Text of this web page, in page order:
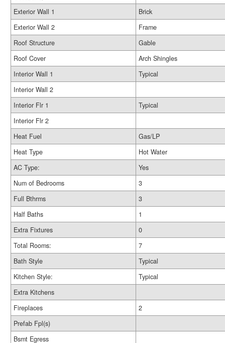
Exterior Wall 1
Brick
Exterior Wall 2
Frame
Roof Structure
Gable
Roof Cover
Arch Shingles
Interior Wall 1
Typical
Interior Wall 2
Interior Flr 1
Typical
Interior Flr 2
Heat Fuel
Gas/LP
Heat Type
Hot Water
AC Type:
Yes
Num of Bedrooms
3
Full Bthrms
3
Half Baths
1
Extra Fixtures
0
Total Rooms:
7
Bath Style
Typical
Kitchen Style:
Typical
Extra Kitchens
Fireplaces
2
Prefab Fpl(s)
Bsmt Egress